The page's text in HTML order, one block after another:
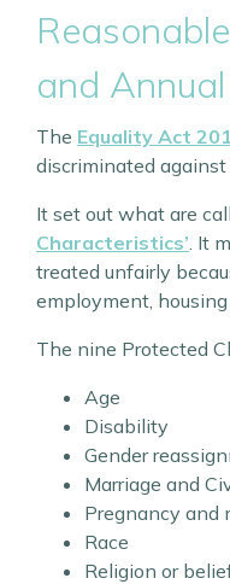
and
The Equality Act
discriminated
It set out what are
Characteristics’ . It
treated unfairly
employment, housing
The nine Protected
Age
Disability
Gender
Marriage and
Pregnancy and
Race
Religion or